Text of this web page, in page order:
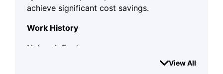
achieve significant cost savings.
Work History
Network Engineer
TechNet Solutions - Cedar Valley, MNView All